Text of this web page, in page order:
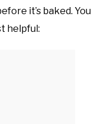
it’s baked. You
helpful: